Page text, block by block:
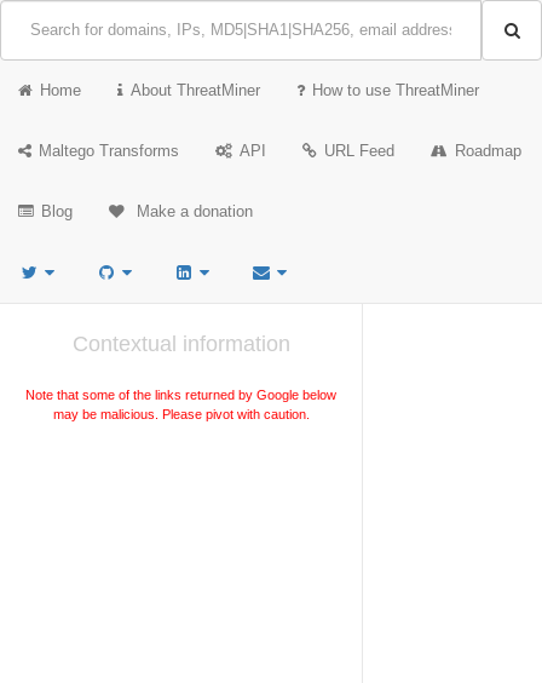
Home About ThreatMiner How to use ThreatMiner
Maltego Transforms API URL Feed Roadmap
Blog Make a donation
Contextual information
Note that some of the links returned by Google below
may be malicious. Please pivot with caution.